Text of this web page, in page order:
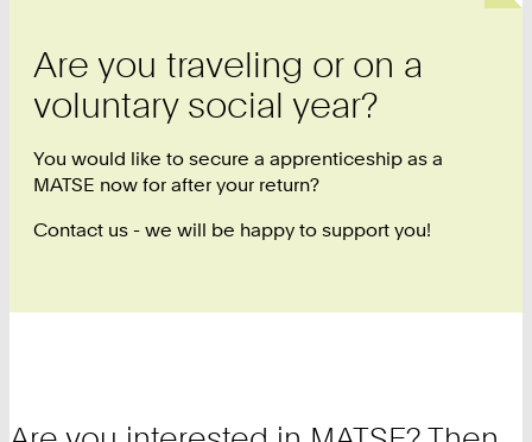
Are you traveling or on a
voluntary social year?
You would like to secure a apprenticeship as a
MATSE now for after your return?
Contact us - we will be happy to support you!